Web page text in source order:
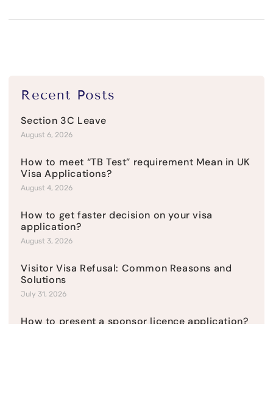
Recent Posts
Section 3C Leave
August 6, 2026
How to meet “TB Test” requirement Mean in UK
Visa Applications?
August 4, 2026
How to get faster decision on your visa
application?
August 3, 2026
Visitor Visa Refusal: Common Reasons and
Solutions
July 31, 2026
How to present a sponsor licence application?